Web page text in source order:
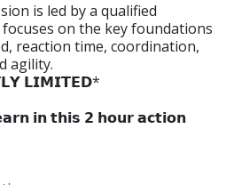
is led by a qualified
on the key foundations
reaction time, coordination,
agility.
𝗟𝗜𝗠𝗜𝗧𝗘𝗗*
𝗶𝗻 𝘁𝗵𝗶𝘀 𝟮 𝗵𝗼𝘂𝗿 𝗮𝗰𝘁𝗶𝗼𝗻